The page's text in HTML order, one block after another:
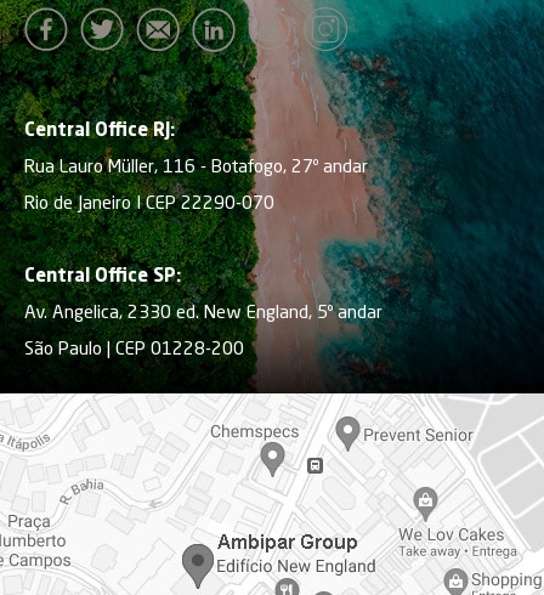
Central Office RJ:
Rua Lauro Müller, 116 - Botafogo, 27º andar
Rio de Janeiro I CEP 22290-070
Central Office SP:
Av. Angelica, 2330 ed. New England, 5º andar
São Paulo | CEP 01228-200